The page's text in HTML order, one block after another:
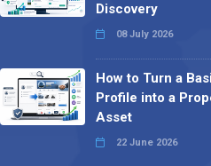
Discovery
08 July 2026
How to Turn a
Profile into a
Asset
22 June 2026